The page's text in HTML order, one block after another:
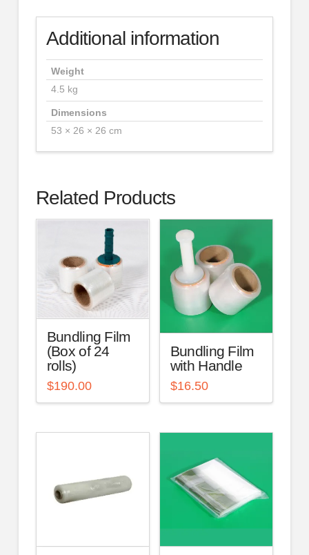
Additional information
Weight
4.5 kg
Dimensions
53 × 26 × 26 cm
Related Products
Bundling Film
(Box of 24
rolls)
$190.00
Bundling Film
with Handle
$16.50